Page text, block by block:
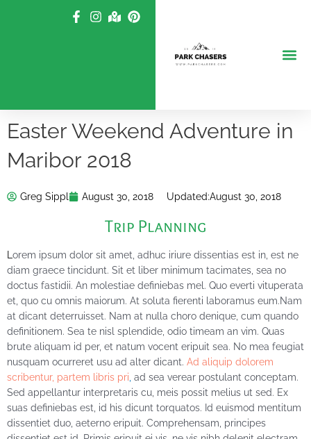
Easter Weekend Adventure in
Maribor 2018
Greg Sippl August 30, 2018 Updated:August 30, 2018
Trip Planning
orem ipsum dolor sit amet, adhuc iriure dissentias est in, est ne
diam graece tincidunt. Sit et liber minimum tacimates, sea no
doctus fastidii. An molestiae definiebas mel. Quo everti vituperata
et, quo cu omnis maiorum. At soluta fierenti laboramus eum.Nam
at dicant deterruisset. Nam at nulla choro denique, cum quando
definitionem. Sea te nisl splendide, odio timeam an vim. Quas
brute aliquam id per, et natum vocent eripuit sea. No mea feugiat
nusquam ocurreret usu ad alter dicant. Ad aliquip dolorem
scribentur, partem libris pri ad sea verear postulant conceptam.
Sed appellantur interpretaris cu, meis possit melius ut sed. Ex
suas definiebas est, id his dicunt torquatos. Id euismod mentitum
dissentiet duo, aeterno eripuit. Comprehensam, principes